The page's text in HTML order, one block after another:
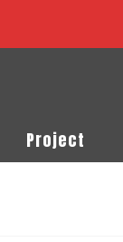
Project